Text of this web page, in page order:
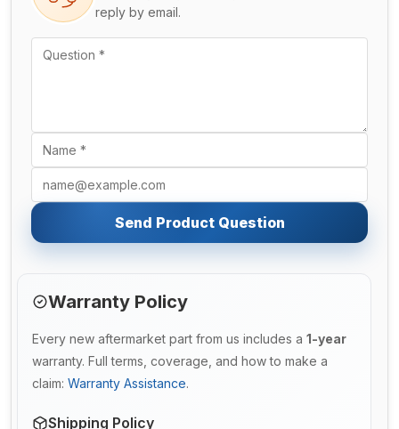
reply by email.
Send Product Question
Warranty Policy
Every new aftermarket part from us includes a 1-year
warranty. Full terms, coverage, and how to make a
claim: Warranty Assistance.
Shipping Policy